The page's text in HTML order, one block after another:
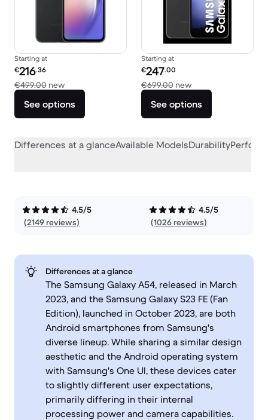
Starting at
Refurbished price:
€216.36
€499.00 newVersus €499.00 new
See options
Starting at
Refurbished price:
€247.00
€699.00 newVersus €699.00 new
See options
Differences at a glanceAvailable ModelsDurability
4.5/5
(2149 reviews)
4.5/5
(1026 reviews)
Differences at a glance
The Samsung Galaxy A54, released in March
2023, and the Samsung Galaxy S23 FE (Fan
Edition), launched in October 2023, are both
Android smartphones from Samsung's
diverse lineup. While sharing a similar design
aesthetic and the Android operating system
with Samsung's One UI, these devices cater
to slightly different user expectations,
primarily differing in their internal
processing power and camera capabilities.